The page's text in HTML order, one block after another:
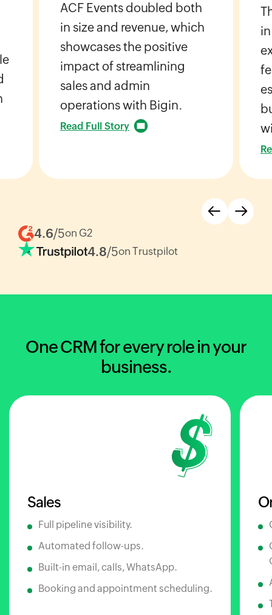
ACF Events doubled both
in size and revenue, which
showcases the positive
impact of streamlining
sales and admin
operations with Bigin.
Read Full Story
4.6/5on G2
4.8/5on Trustpilot
One CRM for every role in your
business.
Sales
Full pipeline visibility.
Automated follow-ups.
Built-in email, calls, WhatsApp.
Booking and appointment scheduling.